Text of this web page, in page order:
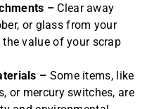
– Clear away
or glass from your
value of your scrap
– Some items, like
or mercury switches, are